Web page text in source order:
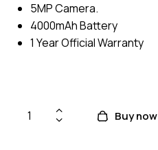
5MP Camera.
4000mAh Battery
1 Year Official Warranty
Itel
Buy now